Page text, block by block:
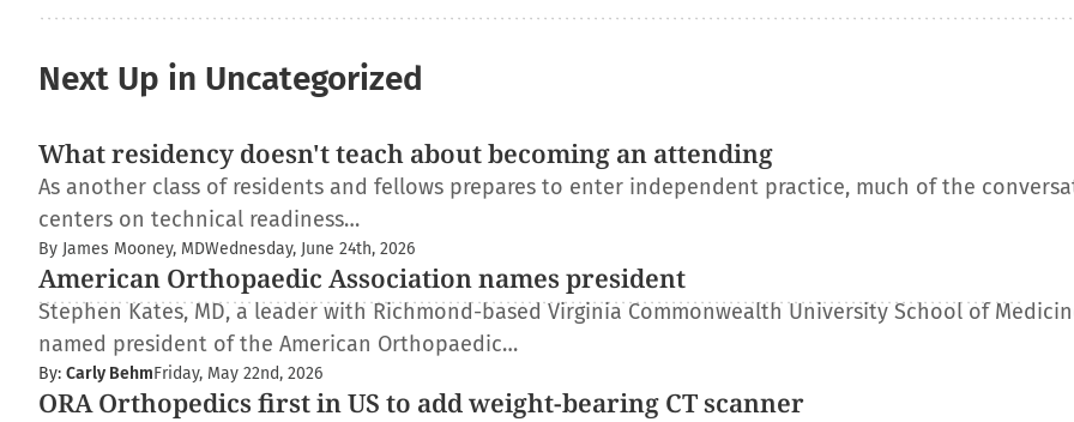
Next Up in Uncategorized
What residency doesn't teach about becoming an attending
As another class of residents and fellows prepares to enter independent practice, much of the
centers on technical readiness…
By James Mooney, MDWednesday, June 24th, 2026
American Orthopaedic Association names president
Stephen Kates, MD, a leader with Richmond-based Virginia Commonwealth University School of
named president of the American Orthopaedic…
By: Carly BehmFriday, May 22nd, 2026
ORA Orthopedics first in US to add weight-bearing CT scanner